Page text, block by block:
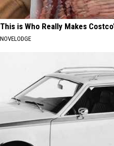
This is Who Really Makes
NOVELODGE